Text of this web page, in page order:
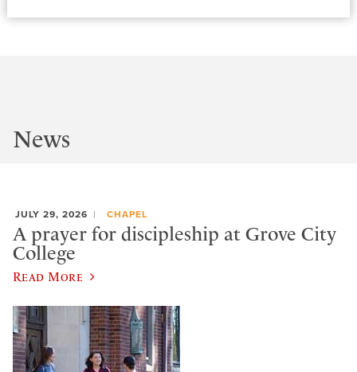
News
JULY 29, 2026 CHAPEL
A prayer for discipleship at Grove City
College
Read More